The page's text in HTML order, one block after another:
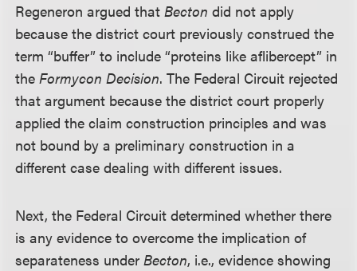
Regeneron argued thatBectondid not apply
because the district court previously construed the
term “buffer” to include “proteins like aflibercept” in
theFormycon Decision. The Federal Circuit rejected
that argument because the district court properly
applied the claim construction principles and was
not bound by a preliminary construction in a
different case dealing with different issues.
Next, the Federal Circuit determined whether there
is any evidence to overcome the implication of
separateness underBecton, i.e., evidence showing